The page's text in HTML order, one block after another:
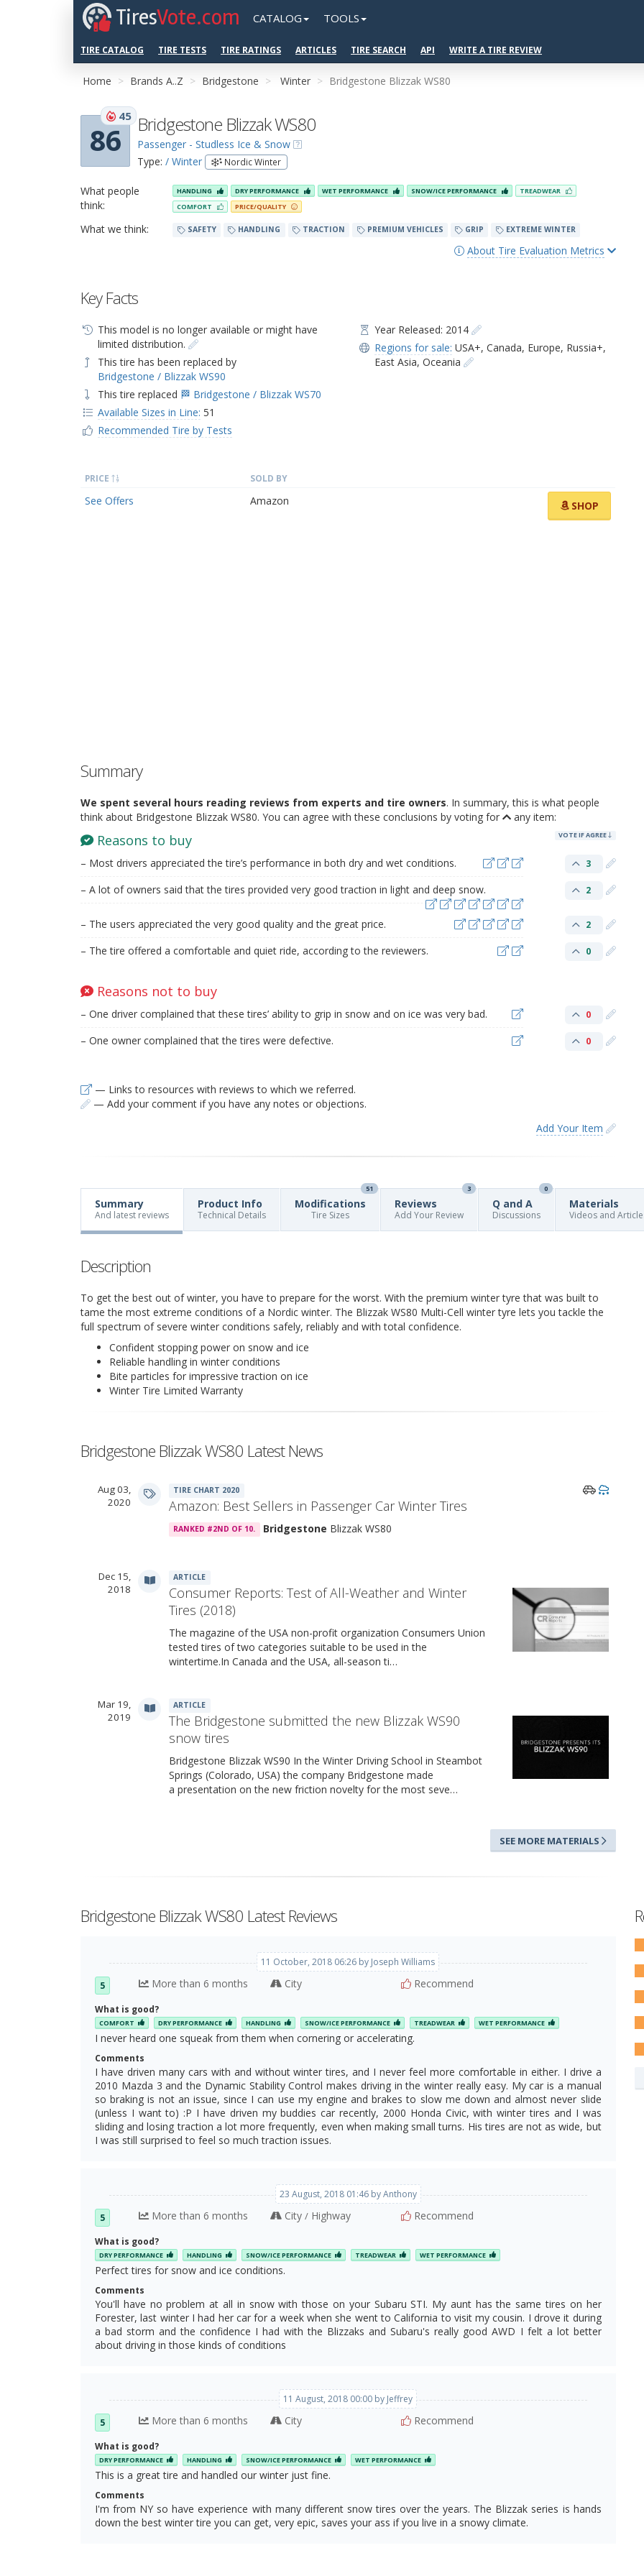
TiresVote.com CATALOG TOOLS
TIRE CATALOG TIRE TESTS TIRE RATINGS ARTICLES TIRE SEARCH API WRITE A TIRE REVIEW
Home Brands A..Z Bridgestone Winter Bridgestone Blizzak WS80
86
45 Bridgestone Blizzak WS80
Passenger - Studless Ice & Snow
Type: / Winter Nordic Winter
What people
think:
HANDLING DRY PERFORMANCE WET PERFORMANCE SNOW/ICE PERFORMANCE
TREADWEAR
COMFORT
PRICE/QUALITY
What we think: SAFETY HANDLING TRACTION PREMIUM VEHICLES GRIP EXTREME WINTER
About Tire Evaluation Metrics
Key Facts
This model is no longer available or might have
limited distribution.
This tire has been replaced by
Bridgestone / Blizzak WS90
This tire replaced 🏁 Bridgestone / Blizzak WS70
Available Sizes in Line: 51
Recommended Tire by Tests
Year Released: 2014
Regions for sale: USA+,Canada, Europe, Russia+,
East Asia,Oceania
PRICE SOLD BY
See Offers Amazon SHOP
Summary
We spent several hours reading reviews from experts and tire owners. In summary, this is what people
think about Bridgestone Blizzak WS80. You can agree with these conclusions by voting for
any item:
Reasons to buy VOTE IF AGREE
– Most drivers appreciated the tire’s performance in both dry and wet conditions. 3
– A lot of owners said that the tires provided very good traction in light and deep snow. 2
– The users appreciated the very good quality and the great price. 2
– The tire offered a comfortable and quiet ride, according to the reviewers. 0
Reasons not to buy
– One driver complained that these tires’ ability to grip in snow and on ice was very bad. 0
– One owner complained that the tires were defective. 0
— Links to resources with reviews to which we referred.
— Add your comment if you have any notes or objections.
Add Your Item
Summary
And latest reviews
Product Info
Technical Details
Modifications
51
Tire Sizes
Reviews
3
Add Your Review
Q and A
0
Discussions
Materials
Videos and
Description
To get the best out of winter, you have to prepare for the worst. With the premium winter tyre that was built to
tame the most extreme conditions of a Nordic winter. The Blizzak WS80 Multi-Cell winter tyre lets you tackle the
full spectrum of severe winter conditions safely, reliably and with total confidence.
Confident stopping power on snow and ice
Reliable handling in winter conditions
Bite particles for impressive traction on ice
Winter Tire Limited Warranty
Bridgestone Blizzak WS80 Latest News
Aug 03,
2020
TIRE CHART 2020
Amazon: Best Sellers in Passenger Car Winter Tires
RANKED #2ND OF 10. Bridgestone Blizzak WS80
Dec 15,
2018
ARTICLE
Consumer Reports: Test of All-Weather and Winter
Tires (2018)
The magazine of the USA non-profit organization Consumers Union
tested tires of two categories suitable to be used in the
wintertime.In Canada and the USA, all-season ti…
Mar 19,
2019
ARTICLE
The Bridgestone submitted the new Blizzak WS90
snow tires
Bridgestone Blizzak WS90 In the Winter Driving School in Steambot
Springs (Colorado, USA) the company Bridgestone made
a presentation on the new friction novelty for the most seve…
SEE MORE MATERIALS
Bridgestone Blizzak WS80 Latest Reviews
11 October, 2018 06:26 by Joseph Williams
5 More than 6 months City Recommend
What is good?
COMFORT DRY PERFORMANCE HANDLING SNOW/ICE PERFORMANCE TREADWEAR WET PERFORMANCE
I never heard one squeak from them when cornering or accelerating.
Comments
I have driven many cars with and without winter tires, and I never feel more comfortable in either. I drive a
2010 Mazda 3 and the Dynamic Stability Control makes driving in the winter really easy. My car is a manual
so braking is not an issue, since I can use my engine and brakes to slow me down and almost never slide
(unless I want to) :P I have driven my buddies car recently, 2000 Honda Civic, with winter tires and I was
sliding and losing traction a lot more frequently, even when making small turns. His tires are not as wide, but
I was still surprised to feel so much traction issues.
23 August, 2018 01:46 by Anthony
5 More than 6 months City /Highway Recommend
What is good?
DRY PERFORMANCE HANDLING SNOW/ICE PERFORMANCE TREADWEAR WET PERFORMANCE
Perfect tires for snow and ice conditions.
Comments
You'll have no problem at all in snow with those on your Subaru STI. My aunt has the same tires on her
Forester, last winter I had her car for a week when she went to California to visit my cousin. I drove it during
a bad storm and the confidence I had with the Blizzaks and Subaru's really good AWD I felt a lot better
about driving in those kinds of conditions
11 August, 2018 00:00 by Jeffrey
5 More than 6 months City Recommend
What is good?
DRY PERFORMANCE HANDLING SNOW/ICE PERFORMANCE WET PERFORMANCE
This is a great tire and handled our winter just fine.
Comments
I'm from NY so have experience with many different snow tires over the years. The Blizzak series is hands
down the best winter tire you can get, very epic, saves your ass if you live in a snowy climate.